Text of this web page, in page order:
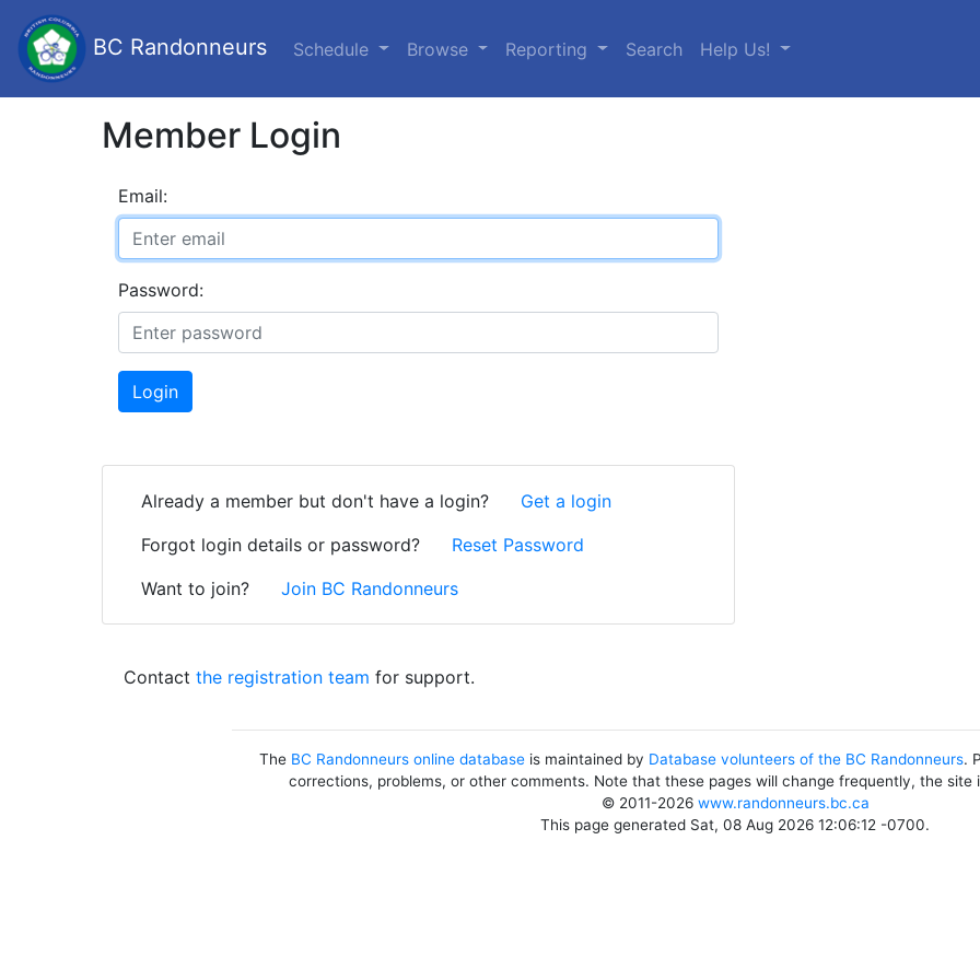
BC Randonneurs Schedule Browse Reporting Search Help Us!
Member Login
Email:
Password:
Login
Already a member but don't have a login?
Get a login
Forgot login details or password?
Reset Password
Want to join?
Join BC Randonneurs
Contactthe registration team for support.
The BC Randonneurs online database is maintained by Database volunteers of the BC Randonneurs.
corrections, problems, or other comments. Note that these pages will change frequently, the site
© 2011-2026 www.randonneurs.bc.ca
This page generated Sat, 08 Aug 2026 12:06:12 -0700.